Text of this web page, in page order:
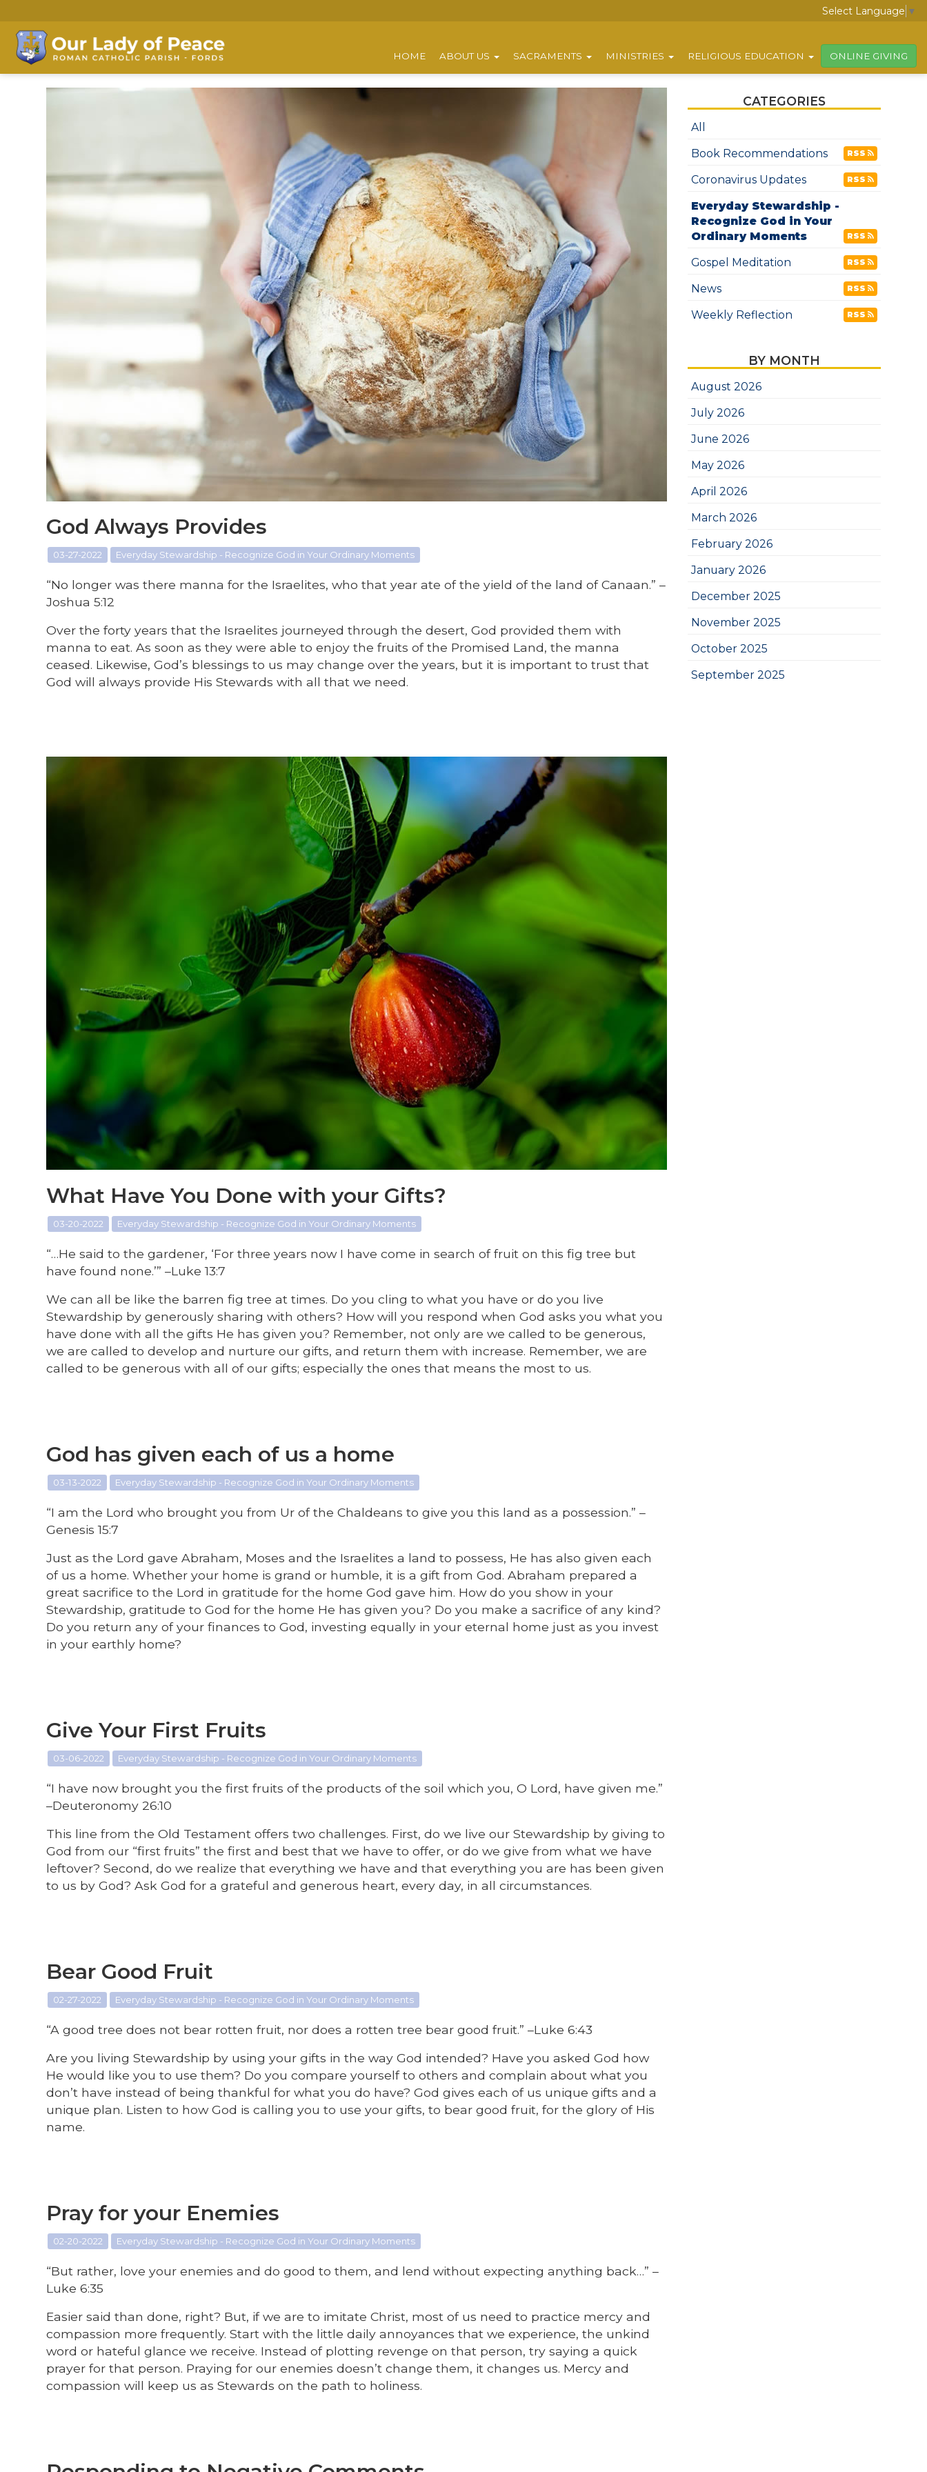
Select Language ▼
HOME ABOUT US SACRAMENTS MINISTRIES RELIGIOUS EDUCATION ONLINE GIVING
God Always Provides
03-27-2022 Everyday Stewardship - Recognize God in Your Ordinary Moments
“No longer was there manna for the Israelites, who that year ate of the yield of the land of Canaan.” –
Joshua 5:12
Over the forty years that the Israelites journeyed through the desert, God provided them with
manna to eat. As soon as they were able to enjoy the fruits of the Promised Land, the manna
ceased. Likewise, God’s blessings to us may change over the years, but it is important to trust that
God will always provide His Stewards with all that we need.
What Have You Done with your Gifts?
03-20-2022 Everyday Stewardship - Recognize God in Your Ordinary Moments
“…He said to the gardener, ‘For three years now I have come in search of fruit on this fig tree but
have found none.’” –Luke 13:7
We can all be like the barren fig tree at times. Do you cling to what you have or do you live
Stewardship by generously sharing with others? How will you respond when God asks you what you
have done with all the gifts He has given you? Remember, not only are we called to be generous,
we are called to develop and nurture our gifts, and return them with increase. Remember, we are
called to be generous with all of our gifts; especially the ones that means the most to us.
God has given each of us a home
03-13-2022 Everyday Stewardship - Recognize God in Your Ordinary Moments
“I am the Lord who brought you from Ur of the Chaldeans to give you this land as a possession.” –
Genesis 15:7
Just as the Lord gave Abraham, Moses and the Israelites a land to possess, He has also given each
of us a home. Whether your home is grand or humble, it is a gift from God. Abraham prepared a
great sacrifice to the Lord in gratitude for the home God gave him. How do you show in your
Stewardship, gratitude to God for the home He has given you? Do you make a sacrifice of any kind?
Do you return any of your finances to God, investing equally in your eternal home just as you invest
in your earthly home?
Give Your First Fruits
03-06-2022 Everyday Stewardship - Recognize God in Your Ordinary Moments
“I have now brought you the first fruits of the products of the soil which you, O Lord, have given me.”
–Deuteronomy 26:10
This line from the Old Testament offers two challenges. First, do we live our Stewardship by giving to
God from our “first fruits” the first and best that we have to offer, or do we give from what we have
leftover? Second, do we realize that everything we have and that everything you are has been given
to us by God? Ask God for a grateful and generous heart, every day, in all circumstances.
Bear Good Fruit
02-27-2022 Everyday Stewardship - Recognize God in Your Ordinary Moments
“A good tree does not bear rotten fruit, nor does a rotten tree bear good fruit.” –Luke 6:43
Are you living Stewardship by using your gifts in the way God intended? Have you asked God how
He would like you to use them? Do you compare yourself to others and complain about what you
don’t have instead of being thankful for what you do have? God gives each of us unique gifts and a
unique plan. Listen to how God is calling you to use your gifts, to bear good fruit, for the glory of His
name.
Pray for your Enemies
02-20-2022 Everyday Stewardship - Recognize God in Your Ordinary Moments
“But rather, love your enemies and do good to them, and lend without expecting anything back…” –
Luke 6:35
Easier said than done, right? But, if we are to imitate Christ, most of us need to practice mercy and
compassion more frequently. Start with the little daily annoyances that we experience, the unkind
word or hateful glance we receive. Instead of plotting revenge on that person, try saying a quick
prayer for that person. Praying for our enemies doesn’t change them, it changes us. Mercy and
compassion will keep us as Stewards on the path to holiness.
CATEGORIES
All
Book Recommendations
RSS
Coronavirus Updates RSS
Everyday Stewardship -
Recognize God in Your
Ordinary Moments
RSS
Gospel Meditation RSS
News RSS
Weekly Reflection RSS
BY MONTH
August 2026
July 2026
June 2026
May 2026
April 2026
March 2026
February 2026
January 2026
December 2025
November 2025
October 2025
September 2025